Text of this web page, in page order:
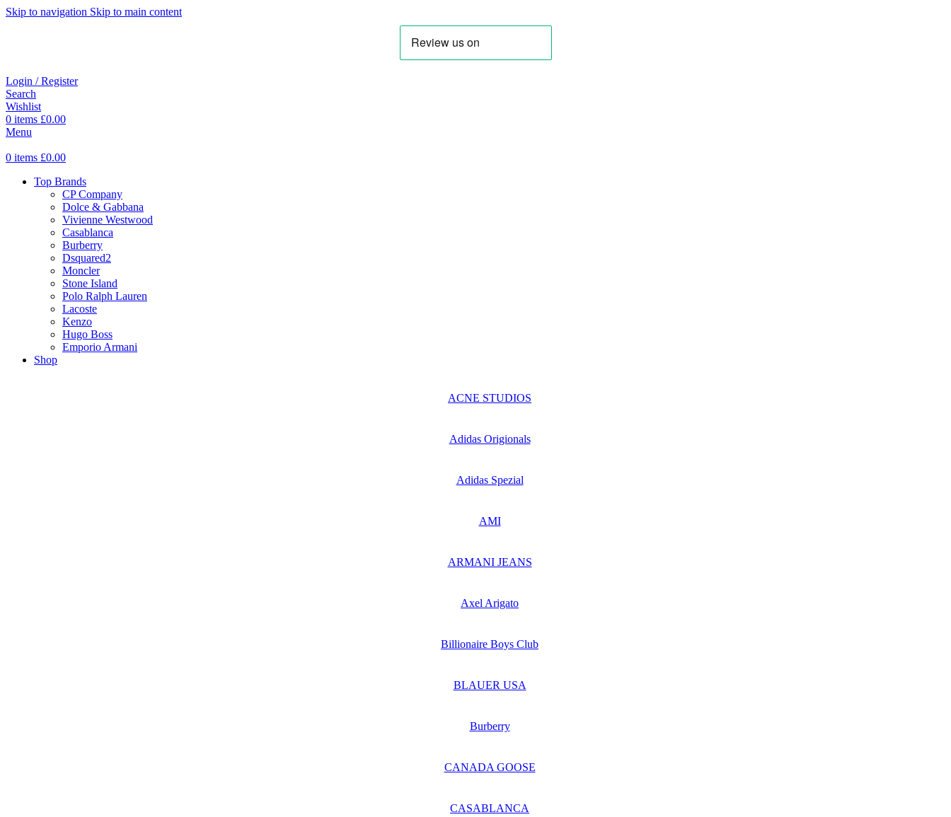
Skip to navigation Skip to main content
Login / Register
Search
Wishlist
0 items £0.00
Menu
0 items £0.00
Top Brands
CP Company
Dolce & Gabbana
Vivienne Westwood
Casablanca
Burberry
Dsquared2
Moncler
Stone Island
Polo Ralph Lauren
Lacoste
Kenzo
Hugo Boss
Emporio Armani
Shop
ACNE STUDIOS
Adidas Origionals
Adidas Spezial
AMI
ARMANI JEANS
Axel Arigato
Billionaire Boys Club
BLAUER USA
Burberry
CANADA GOOSE
CASABLANCA